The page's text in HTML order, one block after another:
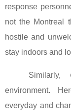
response
not the Montreal
hostile and
stay indoors and
Similarly,
environment.
everyday and